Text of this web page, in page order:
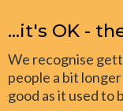
...it's OK -
We recognise
people a bit
good as it used to